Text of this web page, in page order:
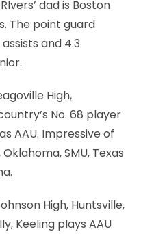
dad is Boston
The point guard
and 4.3
High,
No. 68 player
AAU. Impressive of
SMU, Texas
High, Huntsville,
Keeling plays AAU